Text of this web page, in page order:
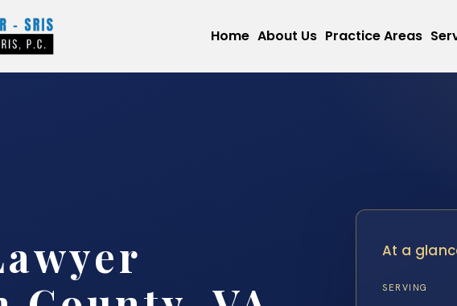
Home About Us Practice Areas
At a
SERVING